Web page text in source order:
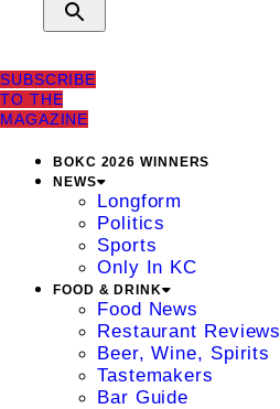
SUBSCRIBE
TO THE
MAGAZINE
BOKC 2026 WINNERS
NEWS
Longform
Politics
Sports
Only In KC
FOOD & DRINK
Food News
Restaurant Reviews
Beer, Wine, Spirits
Tastemakers
Bar Guide